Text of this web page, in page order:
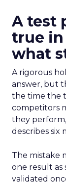
A test
true
what
A rigorous
answer, but
the time the
competitors
they
describes six
The mistake
one result as
validated